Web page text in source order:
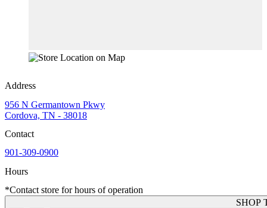
Address
956 N Germantown Pkwy
Cordova, TN - 38018
Contact
901-309-0900
Hours
*Contact store for hours of operation
SHOP